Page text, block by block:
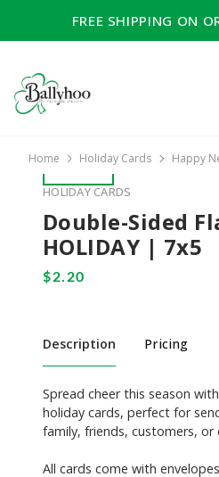
FREE SHIPPING ON
Home Holiday Cards Happy
HOLIDAY CARDS
Double-Sided
HOLIDAY | 7x5
Description Pricing
Spread cheer this season
holiday cards, perfect for
family, friends, customers, or
All cards come with